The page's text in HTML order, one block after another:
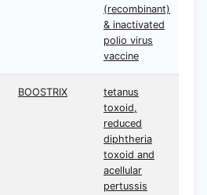
(recombinant)
& inactivated
polio virus
vaccine
BOOSTRIX
tetanus
toxoid,
reduced
diphtheria
toxoid and
acellular
pertussis